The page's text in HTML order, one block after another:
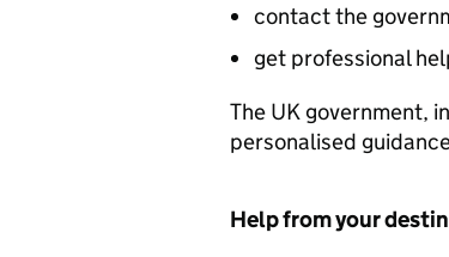
contact the
get professional
The UK government,
personalised
Help from your